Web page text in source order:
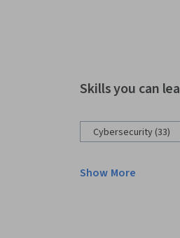
Skills you can
Cybersecurity (33)
Show More